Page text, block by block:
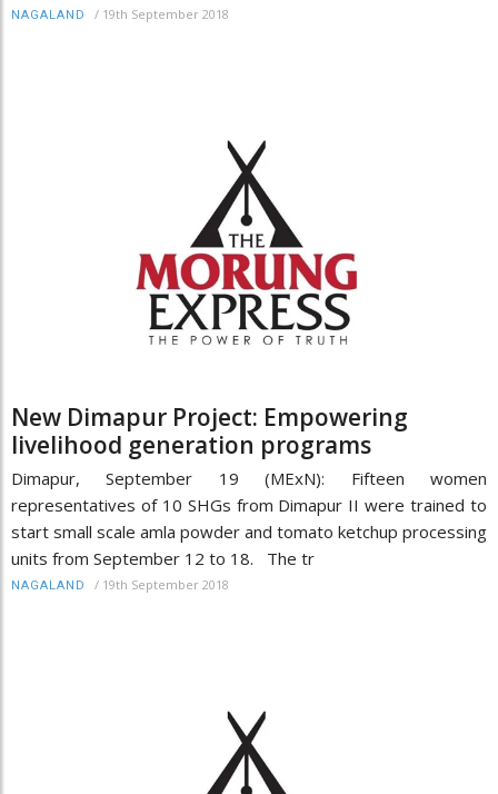
NAGALAND / 19th September 2018
New Dimapur Project: Empowering
livelihood generation programs
Dimapur, September 19 (MExN): Fifteen women
representatives of 10 SHGs from Dimapur II were trained to
start small scale amla powder and tomato ketchup processing
units from September 12 to 18. The tr
NAGALAND / 19th September 2018